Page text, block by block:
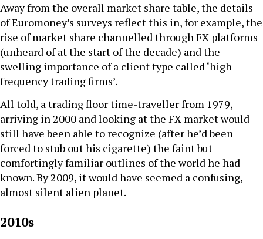
Away from the overall market share table, the details
of Euromoney’s surveys reflect this in, for example, the
rise of market share channelled through FX platforms
(unheard of at the start of the decade) and the
swelling importance of a client type called ‘high-
frequency trading firms’.
All told, a trading floor time-traveller from 1979,
arriving in 2000 and looking at the FX market would
still have been able to recognize (after he’d been
forced to stub out his cigarette) the faint but
comfortingly familiar outlines of the world he had
known. By 2009, it would have seemed a confusing,
almost silent alien planet.
2010s